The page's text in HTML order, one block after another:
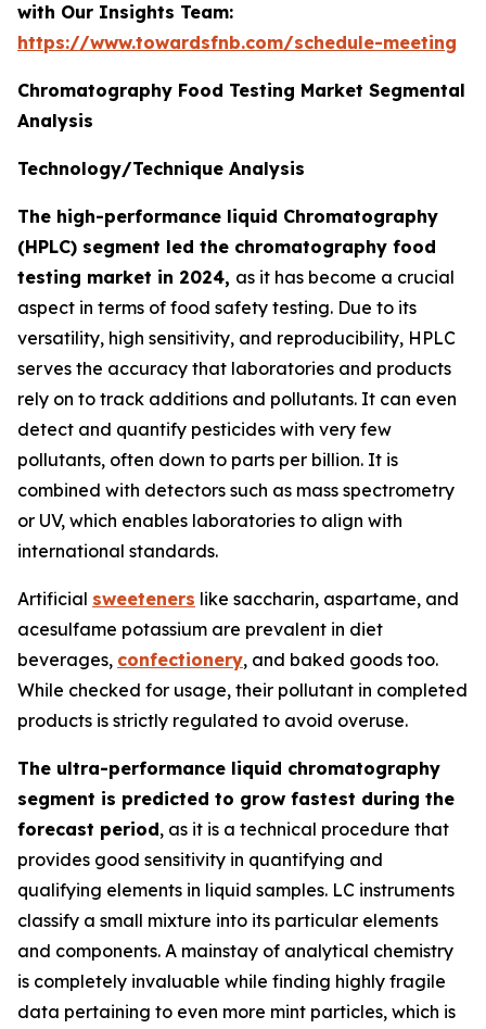
with Our Insights Team:
https://www.towardsfnb.com/schedule-meeting
Chromatography Food Testing Market Segmental
Analysis
Technology/Technique Analysis
The high-performance liquid Chromatography
(HPLC) segment led the chromatography food
testing market in 2024, as it has become a crucial
aspect in terms of food safety testing. Due to its
versatility, high sensitivity, and reproducibility, HPLC
serves the accuracy that laboratories and products
rely on to track additions and pollutants. It can even
detect and quantify pesticides with very few
pollutants, often down to parts per billion. It is
combined with detectors such as mass spectrometry
or UV, which enables laboratories to align with
international standards.
Artificial sweeteners like saccharin, aspartame, and
acesulfame potassium are prevalent in diet
beverages, confectionery, and baked goods too.
While checked for usage, their pollutant in completed
products is strictly regulated to avoid overuse.
The ultra-performance liquid chromatography
segment is predicted to grow fastest during the
forecast period, as it is a technical procedure that
provides good sensitivity in quantifying and
qualifying elements in liquid samples. LC instruments
classify a small mixture into its particular elements
and components. A mainstay of analytical chemistry
is completely invaluable while finding highly fragile
data pertaining to even more mint particles, which is